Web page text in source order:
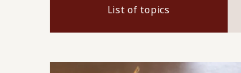
List of topics